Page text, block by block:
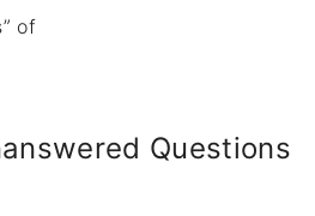
of
Questions